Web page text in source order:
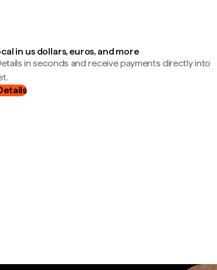
in us dollars, euros, and more
in seconds and receive payments directly into